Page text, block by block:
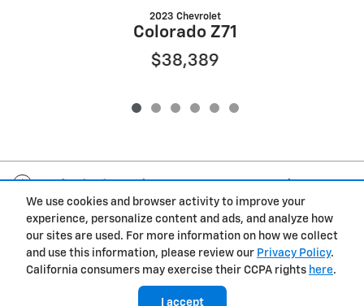
We use cookies and browser activity to improve your
experience, personalize content and ads, and analyze how
our sites are used. For more information on how we collect
and use this information, please review our Privacy Policy.
California consumers may exercise their CCPA rights here.
I accept
2023 Chevrolet
Colorado Z71
$38,389
Included Packages & Accessories
Diepholz Chevrolet Buick GMC's Price
Privacy